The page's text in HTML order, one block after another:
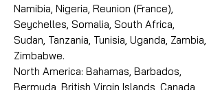
Namibia, Nigeria, Reunion (France),
Seychelles, Somalia, South Africa,
Sudan, Tanzania, Tunisia, Uganda, Zambia,
Zimbabwe.
North America: Bahamas, Barbados,
Bermuda, British Virgin Islands, Canada,